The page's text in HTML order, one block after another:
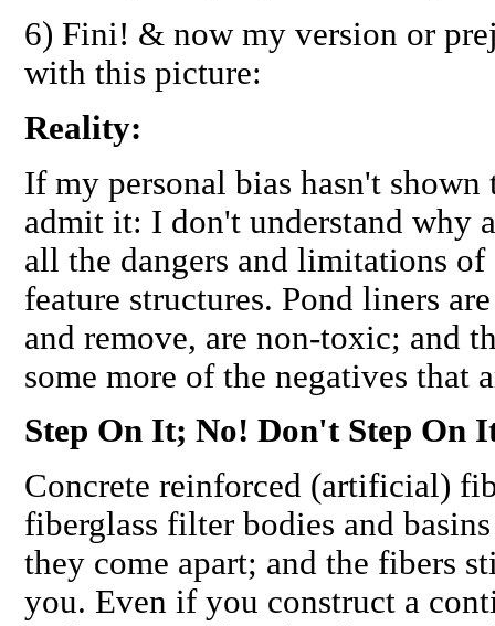
6) Fini! & now my version or
with this picture:
Reality:
If my personal bias hasn't
admit it: I don't understand why
all the dangers and limitations
feature structures. Pond liners
and remove, are non-toxic; and
some more of the negatives that
Step On It; No! Don't Step On
Concrete reinforced (artificial)
fiberglass filter bodies and
they come apart; and the fibers
you. Even if you construct a